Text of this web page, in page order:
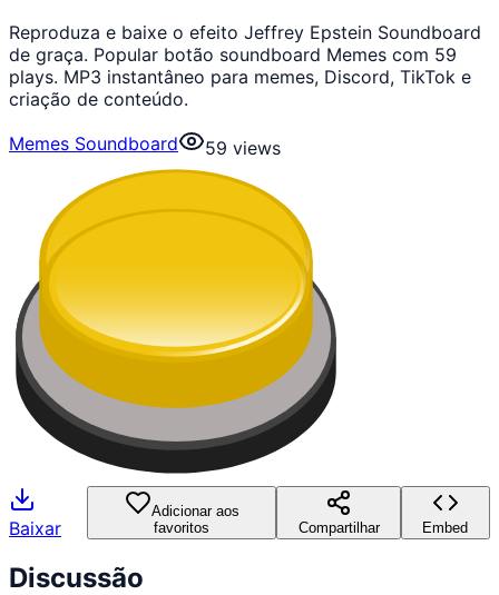
Reproduza e baixe o efeito Jeffrey Epstein Soundboard
de graça. Popular botão soundboard Memes com 59
plays. MP3 instantâneo para memes, Discord, TikTok e
criação de conteúdo.
Memes Soundboard
59 views
Baixar
Adicionar aos
favoritos
Compartilhar Embed
Discussão